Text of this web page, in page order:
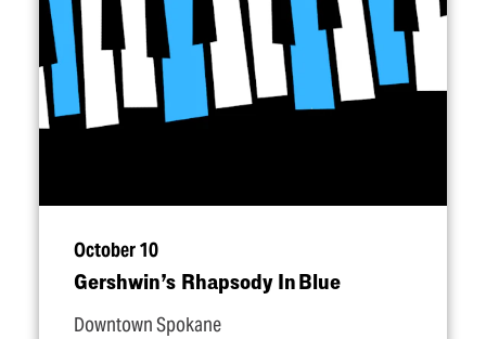
October 10
Gershwin’s Rhapsody In Blue
Downtown Spokane